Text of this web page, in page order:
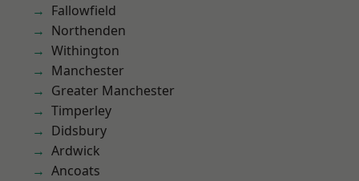
Fallowfield
Northenden
Withington
Manchester
Greater Manchester
Timperley
Didsbury
Ardwick
Ancoats